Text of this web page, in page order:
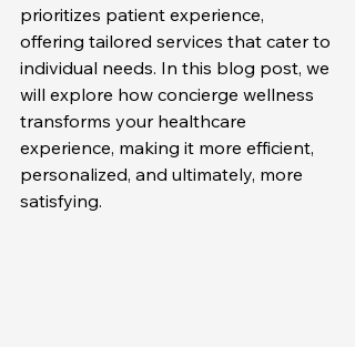
prioritizes patient experience,
offering tailored services that cater to
individual needs. In this blog post, we
will explore how concierge wellness
transforms your healthcare
experience, making it more efficient,
personalized, and ultimately, more
satisfying.